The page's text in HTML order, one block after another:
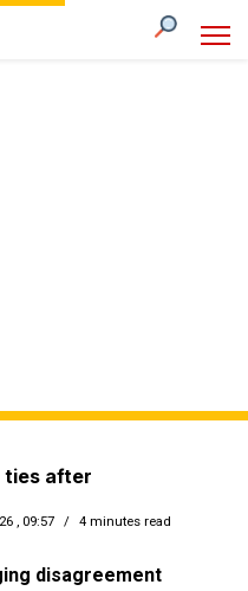
ties after
, 09:57 4 minutes read
disagreement